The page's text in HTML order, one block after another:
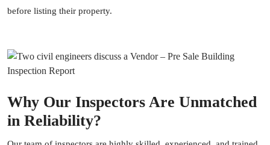
before listing their property.
Why Our Inspectors Are Unmatched
in Reliability?